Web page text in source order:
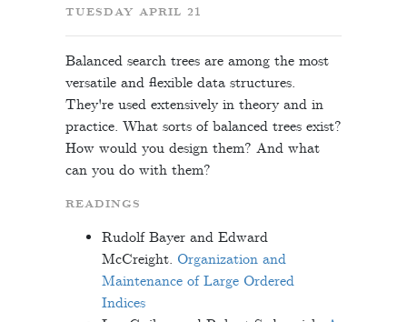
TUESDAY APRIL 21
Balanced search trees are among the most
versatile and flexible data structures.
They're used extensively in theory and in
practice. What sorts of balanced trees exist?
How would you design them? And what
can you do with them?
READINGS
Rudolf Bayer and Edward
McCreight. Organization and
Maintenance of Large Ordered
Indices